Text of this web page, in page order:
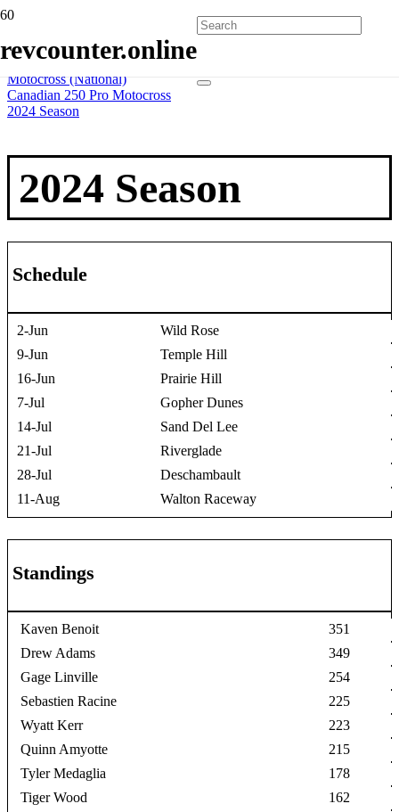
revcounter.online
All Series
2 Wheels
Motocross (National)
Canadian 250 Pro Motocross
2024 Season
2024 Season
Schedule
2-Jun
Wild Rose
9-Jun
Temple Hill
16-Jun
Prairie Hill
7-Jul
Gopher Dunes
14-Jul
Sand Del Lee
21-Jul
Riverglade
28-Jul
Deschambault
11-Aug
Walton Raceway
Standings
Kaven Benoit
351
Drew Adams
349
Gage Linville
254
Sebastien Racine
225
Wyatt Kerr
223
Quinn Amyotte
215
Tyler Medaglia
178
Tiger Wood
162